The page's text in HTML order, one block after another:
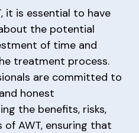
it is essential to have
the potential
of time and
treatment process.
are committed to
honest
the benefits, risks,
AWT, ensuring that